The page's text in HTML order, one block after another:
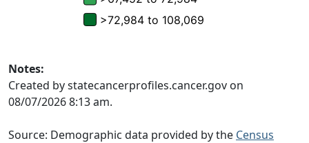
Notes:
Created by statecancerprofiles.cancer.gov on
08/07/2026 8:13 am.
Source: Demographic data provided by the Census